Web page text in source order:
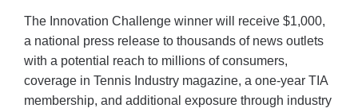
The Innovation Challenge winner will receive $1,000,
a national press release to thousands of news outlets
with a potential reach to millions of consumers,
coverage in Tennis Industry magazine, a one-year TIA
membership, and additional exposure through industry